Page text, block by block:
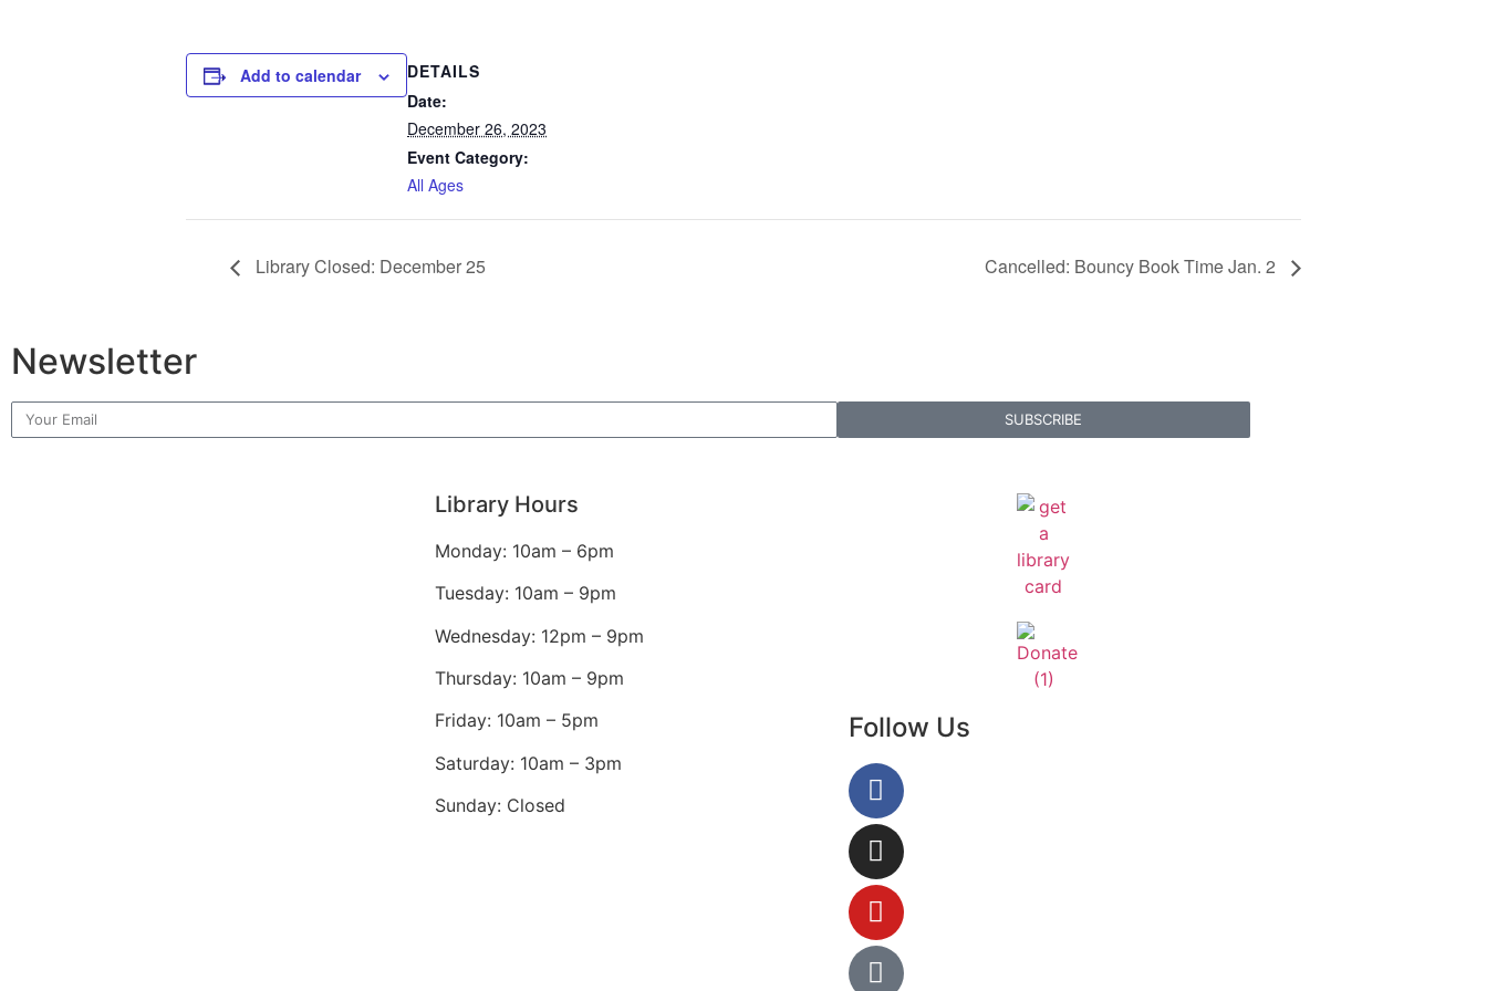
Add to calendar
DETAILS
Date:
December 26, 2023
Event Category:
All Ages
Library Closed: December 25 Cancelled: Bouncy Book Time Jan. 2
Newsletter
SUBSCRIBE
Library Hours
Monday: 10am – 6pm
Tuesday: 10am – 9pm
Wednesday: 12pm – 9pm
Thursday: 10am – 9pm
Friday: 10am – 5pm
Saturday: 10am – 3pm
Sunday: Closed
Follow Us